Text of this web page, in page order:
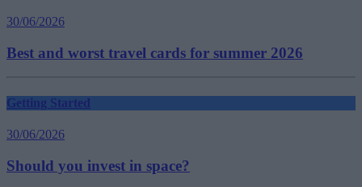
30/06/2026
Best and worst travel cards for summer 2026
Getting Started
30/06/2026
Should you invest in space?